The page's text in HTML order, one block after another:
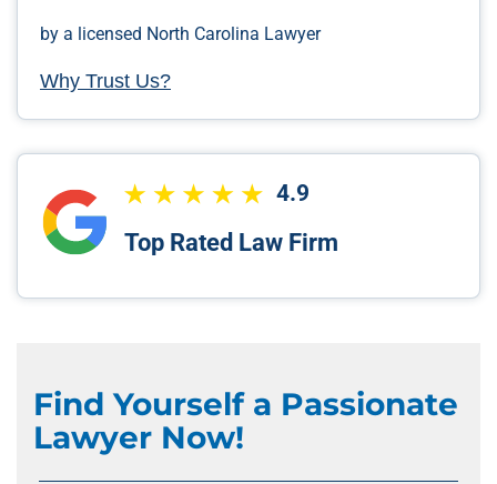
by a licensed North Carolina Lawyer
Why Trust Us?
4.9
Top Rated Law Firm
Find Yourself a Passionate
Lawyer Now!